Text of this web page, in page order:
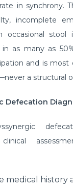
in synchrony.
incomplete
occasional stool
in as many as
and is most
a structural
Defecation
medical history